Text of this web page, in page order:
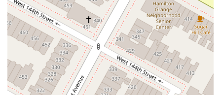
Goodfriend Drive
Orchard Lane
East Meadow Avenue
Newbridge Road
Bellerose Avenue
East Jericho Turnpike
Larkfield Road
Jericho Oyster Bay Road
Northern Boulevard
John R Albanese Place
Tuckahoe Avenue
Elmont Road
Meacham Avenue
Plainfield Avenue
North Lawn Avenue
North Saw Mill River Road
South Central Avenue
Hooper Road
Broadhollow Road
Conklin Street
Merritts Road